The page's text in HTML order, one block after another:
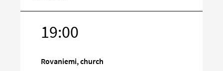
19:00
Rovaniemi, church